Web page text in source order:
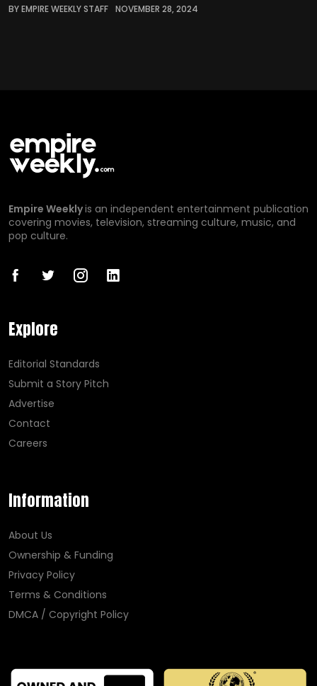
BY EMPIRE WEEKLY STAFF NOVEMBER 28, 2024
Empire Weeklyis an independent entertainment publication
covering movies, television, streaming culture, music, and
pop culture.
Explore
Editorial Standards
Submit a Story Pitch
Advertise
Contact
Careers
Information
About Us
Ownership & Funding
Privacy Policy
Terms & Conditions
DMCA / Copyright Policy